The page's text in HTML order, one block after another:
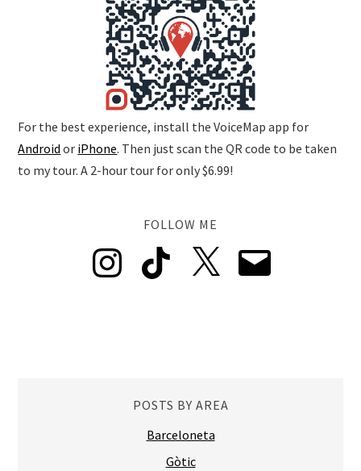
For the best experience, install the VoiceMap app for
Android or iPhone. Then just scan the QR code to be taken
to my tour. A 2-hour tour for only $6.99!
FOLLOW ME
Instagram TikTok Email
POSTS BY AREA
Barceloneta
Gòtic